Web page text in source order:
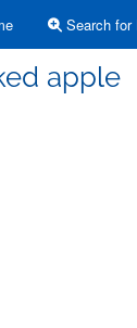
Search for
apple